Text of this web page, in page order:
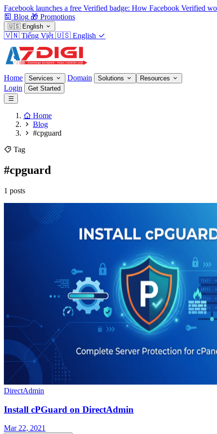
Facebook launches a free Verified badge: How Facebook Verified
Blog 🎁 Promotions
🇺🇸 English
🇻🇳 Tiếng Việt 🇺🇸 English
Home Services Domain Solutions Resources
Login Get Started
Home
Blog
#cpguard
Tag
#cpguard
1 posts
DirectAdmin
Install cPGuard on DirectAdmin
Mar 22, 2021